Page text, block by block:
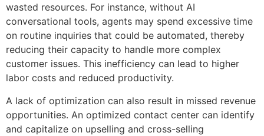
wasted resources. For instance, without AI
conversational tools, agents may spend excessive time
on routine inquiries that could be automated, thereby
reducing their capacity to handle more complex
customer issues. This inefficiency can lead to higher
labor costs and reduced productivity.
A lack of optimization can also result in missed revenue
opportunities. An optimized contact center can identify
and capitalize on upselling and cross-selling